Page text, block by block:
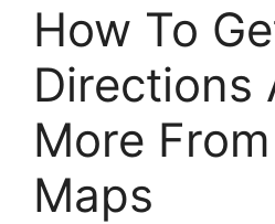
How To
Directions
More
Maps